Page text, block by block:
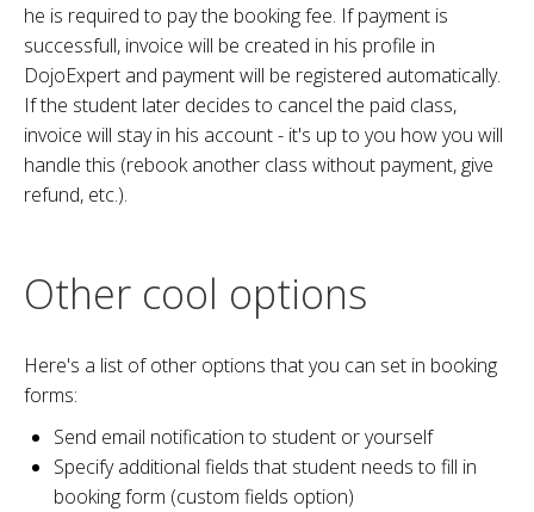
he is required to pay the booking fee. If payment is
successfull, invoice will be created in his profile in
DojoExpert and payment will be registered automatically.
If the student later decides to cancel the paid class,
invoice will stay in his account - it's up to you how you will
handle this (rebook another class without payment, give
refund, etc.).
Other cool options
Here's a list of other options that you can set in booking
forms:
Send email notification to student or yourself
Specify additional fields that student needs to fill in
booking form (custom fields option)